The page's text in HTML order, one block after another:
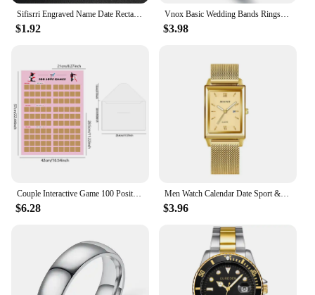
Sifisrri Engraved Name Date Rectangle Pendant Necklace Personalized Picture For Women Men Fashion Family Customized Jewelry Gift
$1.92
Vnox Basic Wedding Bands Rings for Women Man Customize Name Date Love Info Promise Alliance Anniversary Personalized Gift
$3.98
Couple Interactive Game 100 Position Challenge Poster, Suitable For Couples And Parties Date Night Love Game Scratch Poster
$6.28
Men Watch Calendar Date Sport & Leisure Leather Clock 2024 Luxury Business Golden Stainless Steel Mesh Band Quartz Reloj Hombre
$3.96